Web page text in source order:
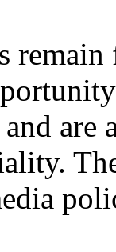
are